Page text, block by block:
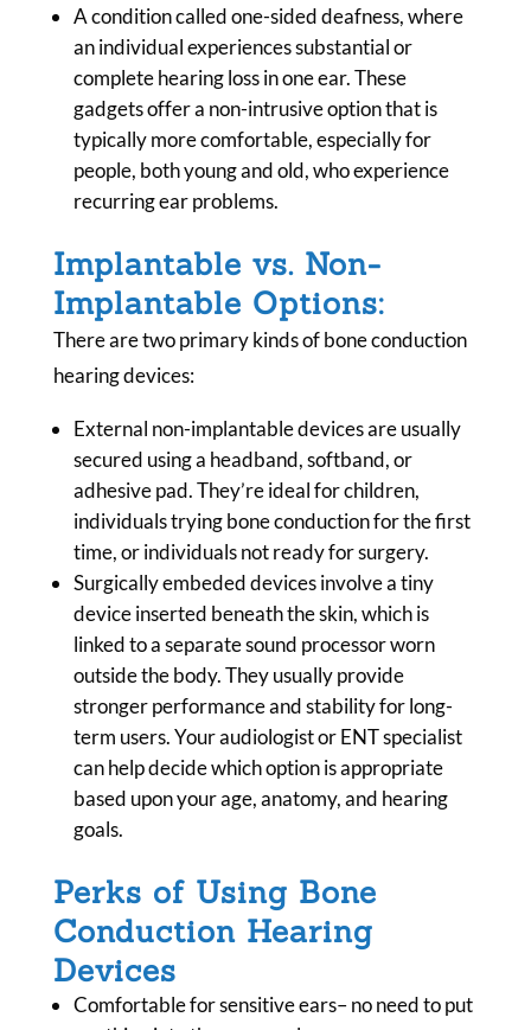
A condition called one-sided deafness, where
an individual experiences substantial or
complete hearing loss in one ear. These
gadgets offer a non-intrusive option that is
typically more comfortable, especially for
people, both young and old, who experience
recurring ear problems.
Implantable vs. Non-
Implantable Options:
There are two primary kinds of bone conduction
hearing devices:
External non-implantable devices are usually
secured using a headband, softband, or
adhesive pad. They’re ideal for children,
individuals trying bone conduction for the first
time, or individuals not ready for surgery.
Surgically embeded devices involve a tiny
device inserted beneath the skin, which is
linked to a separate sound processor worn
outside the body. They usually provide
stronger performance and stability for long-
term users. Your audiologist or ENT specialist
can help decide which option is appropriate
based upon your age, anatomy, and hearing
goals.
Perks of Using Bone
Conduction Hearing
Devices
Comfortable for sensitive ears– no need to put